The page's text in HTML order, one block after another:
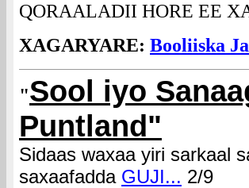
QORAALADII HORE EE
XAGARYARE: Booliiska
"Sool iyo
Puntland"
Sidaas waxaa yiri sarkaal
saxaafadda GUJI... 2/9